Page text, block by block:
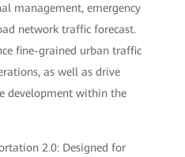
management, emergency
network traffic forecast.
fine-grained urban traffic
as well as drive
development within the
2.0: Designed for